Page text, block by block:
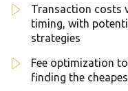
Transaction costs
timing, with
strategies
Fee optimization
finding the